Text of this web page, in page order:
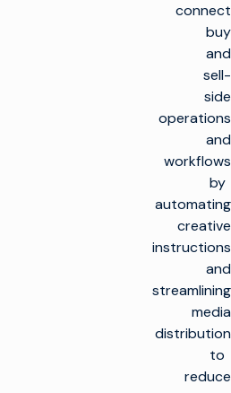
connect
buy
and
sell-
side
operations
and
workflows
by
automating
creative
instructions
and
streamlining
media
distribution
to
reduce